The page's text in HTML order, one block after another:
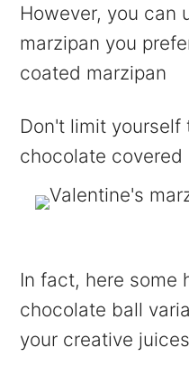
However, you can
marzipan you
coated marzipan
Don't limit
chocolate covered
In fact, here some
chocolate ball
your creative